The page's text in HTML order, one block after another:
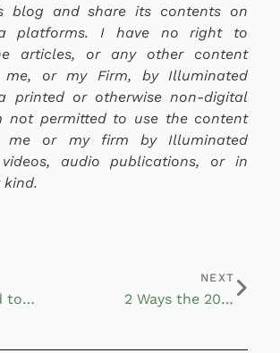
blog and share its contents on
platforms. I have no right to
articles, or any other content
me, or my Firm, by Illuminated
printed or otherwise non-digital
not permitted to use the content
me or my firm by Illuminated
audio publications, or in
kind.
Plan Ahead to Meet Rising Retirement Healthcare Costs
NEXT
2 Ways the 2022 Economic Woes Affected Your Retirement Accounts